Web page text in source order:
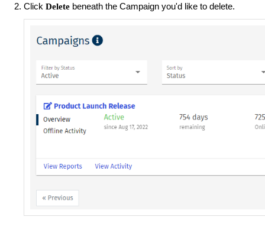
Click Delete beneath the Campaign you'd like to delete.